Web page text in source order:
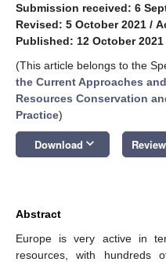
Submission received: 6
Revised: 5 October 2021 /
Published: 12 October 2021
(This article belongs to the
the Current Approaches
Resources Conservation
Practice)
Download keyboard_arrow_down
Abstract
Europe is very active in
resources, with hundreds